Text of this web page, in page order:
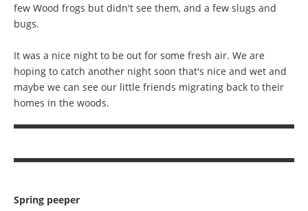
few Wood frogs but didn't see them, and a few slugs and
bugs.
It was a nice night to be out for some fresh air. We are
hoping to catch another night soon that's nice and wet and
maybe we can see our little friends migrating back to their
homes in the woods.
Spring peeper